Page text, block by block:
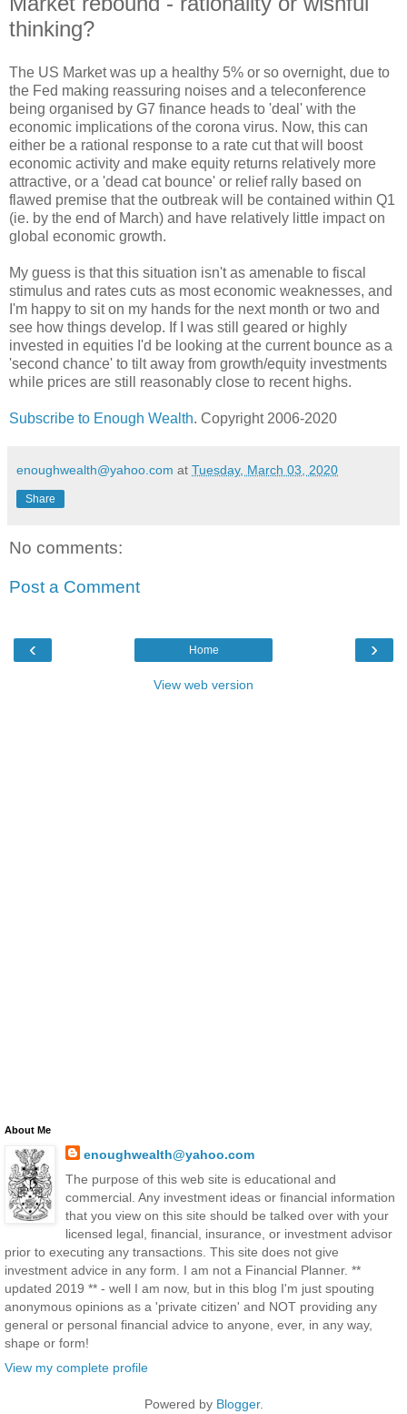
thinking?
The US Market was up a healthy 5% or so overnight, due to
the Fed making reassuring noises and a teleconference
being organised by G7 finance heads to 'deal' with the
economic implications of the corona virus. Now, this can
either be a rational response to a rate cut that will boost
economic activity and make equity returns relatively more
attractive, or a 'dead cat bounce' or relief rally based on
flawed premise that the outbreak will be contained within Q1
(ie. by the end of March) and have relatively little impact on
global economic growth.
My guess is that this situation isn't as amenable to fiscal
stimulus and rates cuts as most economic weaknesses, and
I'm happy to sit on my hands for the next month or two and
see how things develop. If I was still geared or highly
invested in equities I'd be looking at the current bounce as a
'second chance' to tilt away from growth/equity investments
while prices are still reasonably close to recent highs.
Subscribe to Enough Wealth. Copyright 2006-2020
enoughwealth@yahoo.com at Tuesday, March 03, 2020
Share
No comments:
Post a Comment
‹ ›
Home
View web version
About Me
enoughwealth@yahoo.com
The purpose of this web site is educational and
commercial. Any investment ideas or financial information
that you view on this site should be talked over with your
licensed legal, financial, insurance, or investment advisor
prior to executing any transactions. This site does not give
investment advice in any form. I am not a Financial Planner. **
updated 2019 ** - well I am now, but in this blog I'm just spouting
anonymous opinions as a 'private citizen' and NOT providing any
general or personal financial advice to anyone, ever, in any way,
shape or form!
View my complete profile
Powered by Blogger.